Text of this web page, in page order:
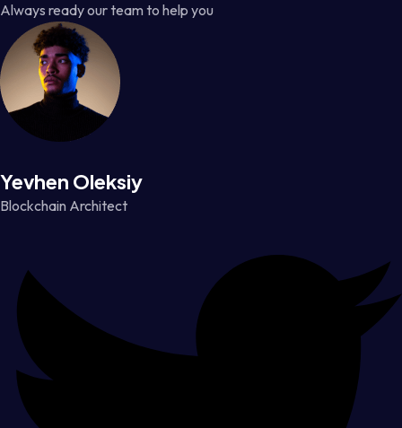
Always ready our team to help you
Yevhen Oleksiy
Blockchain Architect